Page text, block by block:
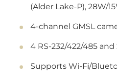
(Alder Lake-P), 28W/
4-channel GMSL
4 RS-232/422/485 and
Supports Wi-Fi/